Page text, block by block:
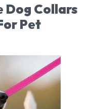
Dog Collars
Pet